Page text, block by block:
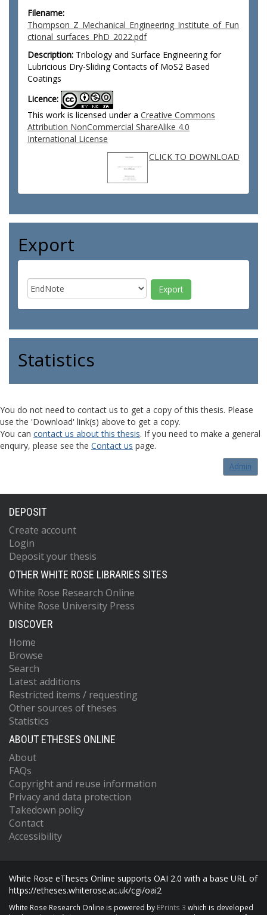
Filename:
Thompson_Z_Mechanical_Engineering_Institute_of_Fun
ctional_surfaces_PhD_2022.pdf
Description: Tribology and Surface Engineering for
Lubricious Dry-Sliding Contacts of MoS2 Based
Coatings
Licence:
This work is licensed under a Creative Commons
Attribution NonCommercial ShareAlike 4.0
International License
CLICK TO DOWNLOAD
Export
Statistics
You do not need to contact us to get a copy of this thesis. Please
use the 'Download' link(s) above to get a copy.
You can contact us about this thesis. If you need to make a general
enquiry, please see the Contact us page.
Admin
DEPOSIT
Create account
Login
Deposit your thesis
OTHER WHITE ROSE LIBRARIES SITES
White Rose Research Online
White Rose University Press
DISCOVER
Home
Browse
Search
Latest additions
Restricted items / requesting
Other sources of theses
Statistics
ABOUT ETHESES ONLINE
About
FAQs
Copyright and reuse information
Privacy and data protection
Takedown policy
Contact
Accessibility
White Rose eTheses Online supports OAI 2.0 with a base URL of
https://etheses.whiterose.ac.uk/cgi/oai2
White Rose Research Online is powered by EPrints 3 which is developed